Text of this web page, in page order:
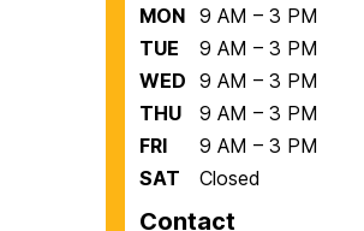
MON 9 AM – 3 PM
TUE
9 AM – 3 PM
WED 9 AM – 3 PM
THU
9 AM – 3 PM
FRI
9 AM – 3 PM
SAT
Closed
Contact